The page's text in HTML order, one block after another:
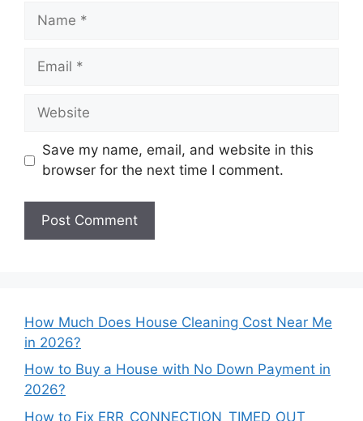
Name
Email
Website
Save my name, email, and website in this
browser for the next time I comment.
How Much Does House Cleaning Cost Near Me
in 2026?
How to Buy a House with No Down Payment in
2026?
How to Fix ERR_CONNECTION_TIMED_OUT